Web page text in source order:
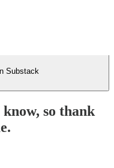
Substack
so thank